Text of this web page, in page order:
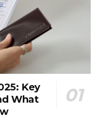
Key
What